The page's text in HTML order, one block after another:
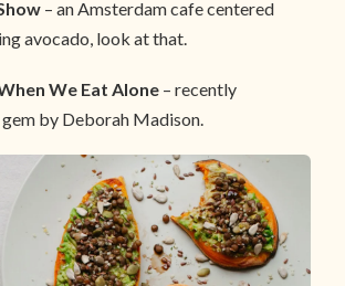
– an Amsterdam cafe centered
avocado, look at that.
We Eat Alone – recently
by Deborah Madison.